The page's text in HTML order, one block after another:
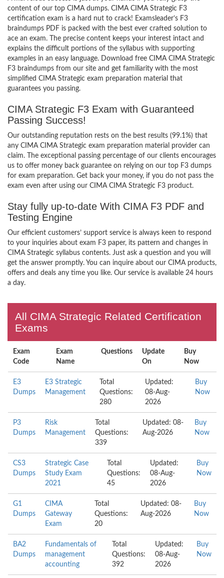
content of our top CIMA dumps. CIMA CIMA Strategic F3
certification exam is a hard nut to crack! Examsleader’s F3
braindumps PDF is packed with the best ever crafted solution to
ace an exam. The precise content keeps your interest intact and
explains the difficult portions of the syllabus with supporting
examples in an easy language. Download free CIMA CIMA Strategic
F3 braindumps from our site and get familiarity with the most
simplified CIMA Strategic exam preparation material that
guarantees you passing.
CIMA Strategic F3 Exam with Guaranteed
Passing Success!
Our outstanding reputation rests on the best results (99.1%) that
any CIMA CIMA Strategic exam preparation material provider can
claim. The exceptional passing percentage of our clients encourages
us to offer money back guarantee on relying on our top F3 dumps
for exam preparation. Get back your money, if you do not pass the
exam even after using our CIMA CIMA Strategic F3 product.
Stay fully up-to-date With CIMA F3 PDF and
Testing Engine
Our efficient customers’ support service is always keen to respond
to your inquiries about exam F3 paper, its pattern and changes in
CIMA Strategic syllabus contents. Just ask a question and you will
get the answer promptly. You can inquire about our CIMA products,
offers and deals any time you like. Our service is available 24 hours
a day.
All CIMA Strategic Related Certification
Exams
Exam
Code
Exam
Name
Questions
Update
On
Buy
Now
E3
Dumps
E3 Strategic
Management
Total
Questions:
280
Updated:
08-Aug-
2026
Buy
Now
P3
Dumps
Risk
Management
Total
Questions:
339
Updated: 08-
Aug-2026
Buy
Now
CS3
Dumps
Strategic Case
Study Exam
2021
Total
Questions:
45
Updated:
08-Aug-
2026
Buy
Now
G1
Dumps
CIMA
Gateway
Exam
Total
Questions:
20
Updated: 08-
Aug-2026
Buy
Now
BA2
Dumps
Fundamentals of
management
accounting
Total
Questions:
392
Updated:
08-Aug-
2026
Buy
Now